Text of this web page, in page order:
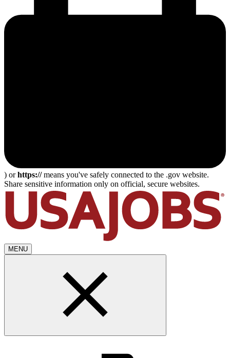
) orhttps://means you've safely connected to the .gov website.
Share sensitive information only on official, secure websites.
MENU